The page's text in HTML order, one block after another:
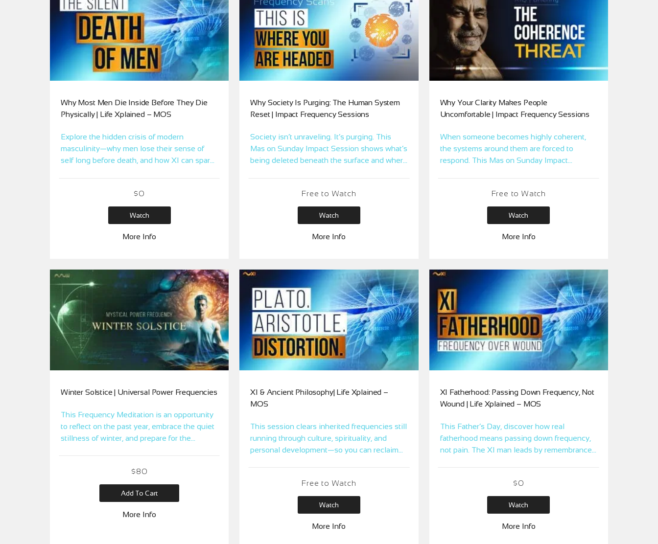
Why Most Men Die Inside Before They Die
Physically | Life Xplained – MOS
Explore the hidden crisis of modern
masculinity—why men lose their sense of
self long before death, and how XI can spark
$0
Watch
More Info
Why Society Is Purging: The Human System
Reset | Impact Frequency Sessions
Society isn’t unraveling. It’s purging. This
Mas on Sunday Impact Session shows what’s
being deleted beneath the surface and where
Free to Watch
Watch
More Info
Why Your Clarity Makes People
Uncomfortable | Impact Frequency Sessions
When someone becomes highly coherent,
the systems around them are forced to
respond. This Mas on Sunday Impact
clarity from landing cleanly in family,
leadership, and relationships.
Free to Watch
Watch
More Info
Winter Solstice | Universal Power Frequencies
This Frequency Meditation is an opportunity
to reflect on the past year, embrace the quiet
stillness of winter, and prepare for the
the upcoming cycle of seasons. Embrace this
moment of introspection and rebirth in the
$80
Add To Cart
More Info
XI & Ancient Philosophy| Life Xplained –
MOS
This session clears inherited frequencies still
running through culture, spirituality, and
personal development—so you can reclaim
Free to Watch
Watch
More Info
XI Fatherhood: Passing Down Frequency, Not
Wound | Life Xplained – MOS
This Father’s Day, discover how real
fatherhood means passing down frequency,
not pain. The XI man leads by remembrance,
$0
Watch
More Info